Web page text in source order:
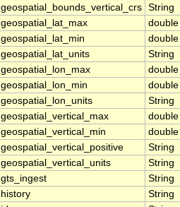
geospatial_bounds_vertical_crs String
geospatial_lat_max
double
geospatial_lat_min
double
geospatial_lat_units
String
geospatial_lon_max
double
geospatial_lon_min
double
geospatial_lon_units
String
geospatial_vertical_max
double
geospatial_vertical_min
double
geospatial_vertical_positive
String
geospatial_vertical_units
String
gts_ingest
String
history
String